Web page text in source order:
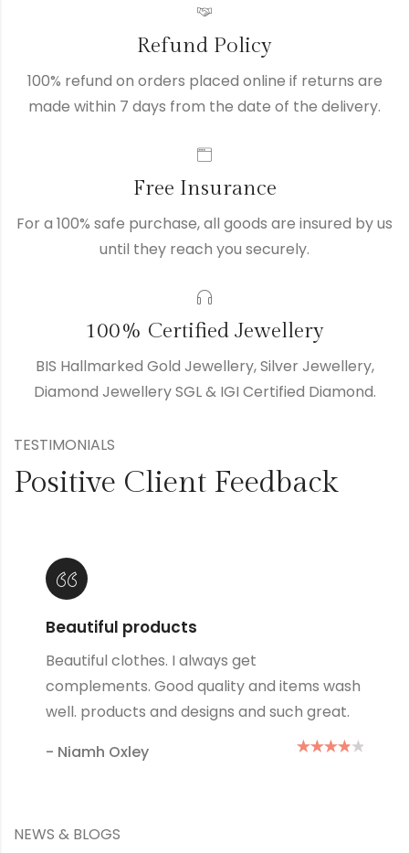
Refund Policy
100% refund on orders placed online if returns are
made within 7 days from the date of the delivery.
Free Insurance
For a 100% safe purchase, all goods are insured by us
until they reach you securely.
100% Certified Jewellery
BIS Hallmarked Gold Jewellery, Silver Jewellery,
Diamond Jewellery SGL & IGI Certified Diamond.
TESTIMONIALS
Positive Client Feedback
Lovely products
Great products and designs and such great
quality, they always wash up well no matter
how many times I wash them.
- Mary Green
NEWS & BLOGS